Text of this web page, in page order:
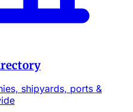
shipyards, ports &